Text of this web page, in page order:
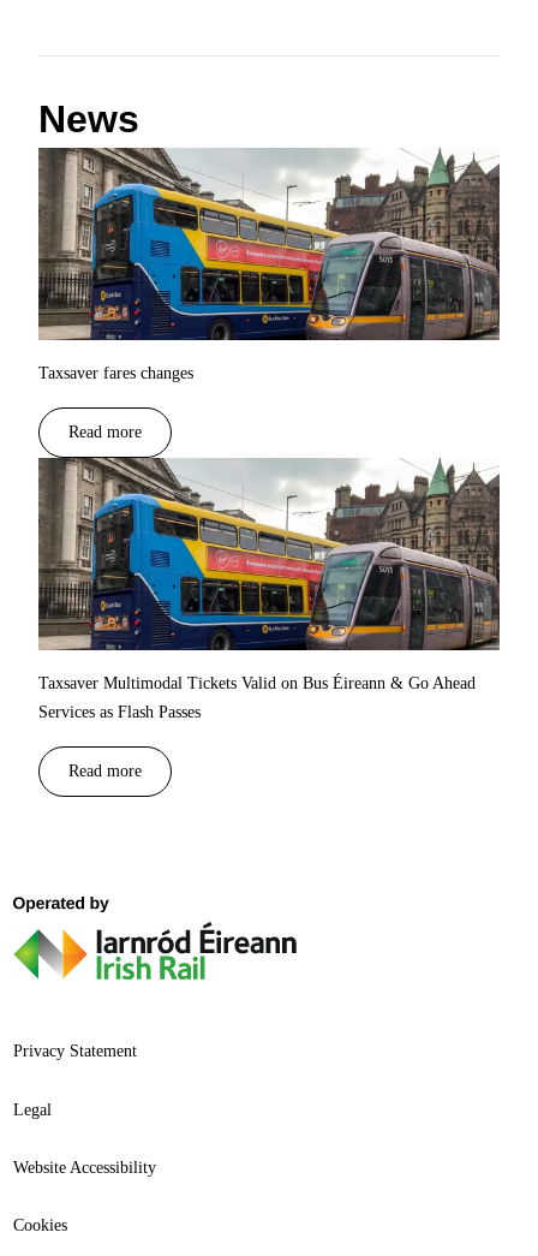
News
Taxsaver fares changes
Read more
Taxsaver Multimodal Tickets Valid on Bus Éireann & Go Ahead
Services as Flash Passes
Read more
Privacy Statement
Legal
Website Accessibility
Cookies